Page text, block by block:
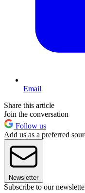
Email
Share this article
Join the conversation
Follow us
Add us as a preferred
Newsletter
Subscribe to our